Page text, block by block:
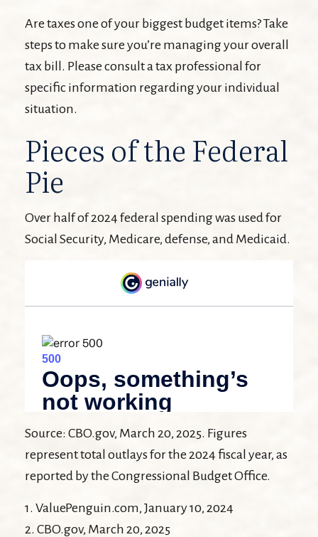
Are taxes one of your biggest budget items? Take
steps to make sure you’re managing your overall
tax bill. Please consult a tax professional for
specific information regarding your individual
situation.
Pieces of the Federal
Pie
Over half of 2024 federal spending was used for
Social Security, Medicare, defense, and Medicaid.
Source: CBO.gov, March 20, 2025. Figures
represent total outlays for the 2024 fiscal year, as
reported by the Congressional Budget Office.
1. ValuePenguin.com, January 10, 2024
2. CBO.gov, March 20, 2025